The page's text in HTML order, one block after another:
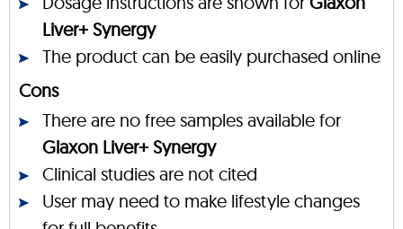
Liver+ Synergy
The product can be easily purchased online
Cons
There are no free samples available for
Glaxon Liver+ Synergy
Clinical studies are not cited
User may need to make lifestyle changes